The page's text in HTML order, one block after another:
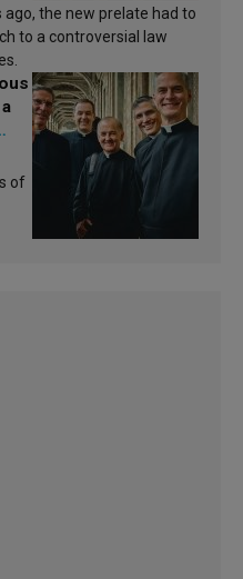
the new prelate had to
to a controversial law
of